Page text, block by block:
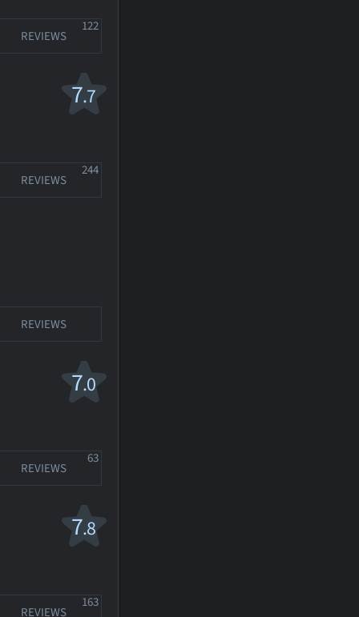
REVIEWS
122
7.7
REVIEWS
244
REVIEWS
7.0
REVIEWS
63
7.8
REVIEWS
163